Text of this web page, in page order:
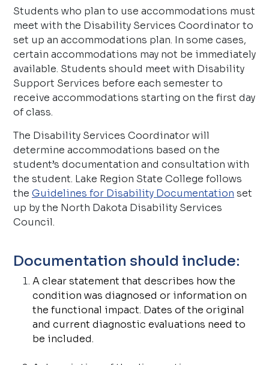
Students who plan to use accommodations must
meet with the Disability Services Coordinator to
set up an accommodations plan. In some cases,
certain accommodations may not be immediately
available. Students should meet with Disability
Support Services before each semester to
receive accommodations starting on the first day
of class.
The Disability Services Coordinator will
determine accommodations based on the
student’s documentation and consultation with
the student. Lake Region State College follows
the Guidelines for Disability Documentation set
up by the North Dakota Disability Services
Council.
Documentation should include:
A clear statement that describes how the
condition was diagnosed or information on
the functional impact. Dates of the original
and current diagnostic evaluations need to
be included.